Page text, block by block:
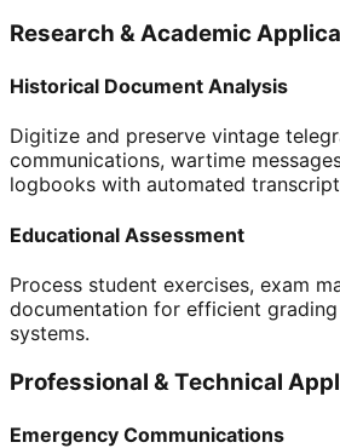
Research & Academic
Historical Document Analysis
Digitize and preserve vintage
communications, wartime
logbooks with automated
Educational Assessment
Process student exercises, exam
documentation for efficient
systems.
Professional & Technical
Emergency Communications